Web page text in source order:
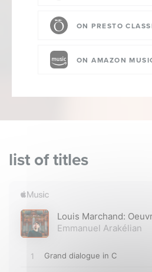
ON PRESTO
ON AMAZON
list of titles